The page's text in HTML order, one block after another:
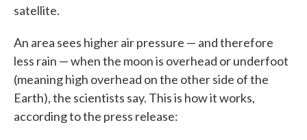
satellite.
An area sees higher air pressure — and therefore
less rain — when the moon is overhead or underfoot
(meaning high overhead on the other side of the
Earth), the scientists say. This is how it works,
according to the press release: